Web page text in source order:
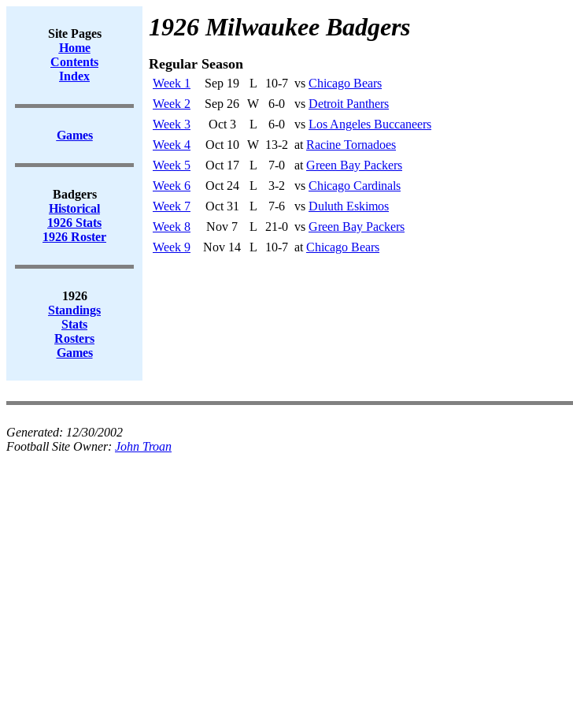
Site Pages
Home
Contents
Index
Games
Badgers
Historical
1926 Stats
1926 Roster
1926
Standings
Stats
Rosters
Games
1926 Milwaukee Badgers
Regular Season
Week 1 Sep 19 L 10-7 vs Chicago Bears
Week 2
Sep 26 W 6-0 vs Detroit Panthers
Week 3
Oct 3 L 6-0 vs Los Angeles Buccaneers
Week 4
Oct 10 W 13-2 at Racine Tornadoes
Week 5
Oct 17 L 7-0 at Green Bay Packers
Week 6
Oct 24 L 3-2 vs Chicago Cardinals
Week 7
Oct 31 L 7-6 vs Duluth Eskimos
Week 8
Nov 7 L 21-0 vs Green Bay Packers
Week 9
Nov 14 L 10-7 at Chicago Bears
Generated: 12/30/2002
Football Site Owner: John Troan